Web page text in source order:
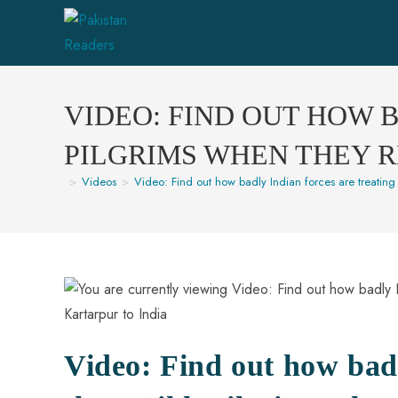
VIDEO: FIND OUT HOW
PILGRIMS WHEN THEY
> Videos > Video: Find out how badly Indian forces are
Video: Find out how